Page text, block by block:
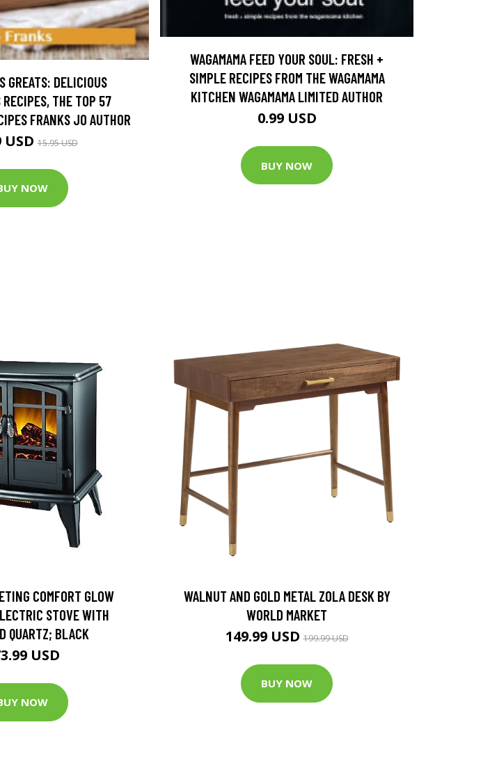
GREATS: DELICIOUS
RECIPES, THE TOP 57
FRANKS JO AUTHOR
USD15.95 USD
NOW
WAGAMAMA FEED YOUR SOUL: FRESH +
SIMPLE RECIPES FROM THE WAGAMAMA
KITCHEN WAGAMAMA LIMITED AUTHOR
0.99 USD
BUY NOW
COMFORT GLOW
STOVE WITH
QUARTZ; BLACK
USD
NOW
WALNUT AND GOLD METAL ZOLA DESK BY
WORLD MARKET
149.99 USD199.99 USD
BUY NOW